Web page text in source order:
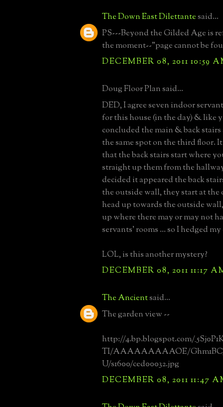
The Down East Dilettantesaid...
PS---Beyond the Gilded Age is
the moment--"page cannot be
DECEMBER 08, 2011 10:59
Doug Floor Plan said...
DED, I agree seven indoor
for this house (in the day) & like
concluded the main & back
the same spot on the third floor. It
that the back stairs start where
straight up them from the
decided it appeared the back
the outside wall, they start at
head up towards the outside
up where there may or may not
servants' rooms ... so I hedged
LOL, is this another mystery?
DECEMBER 08, 2011 11:17
The Ancientsaid...
The garden view --
http://4.bp.blogspot.com/
TI/AAAAAAAAAOE/
U/s1600/ced00032.jpg
DECEMBER 08, 2011 11:47